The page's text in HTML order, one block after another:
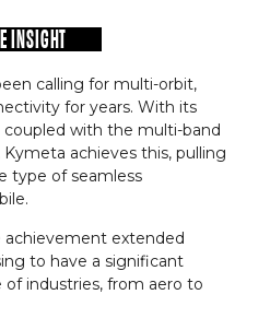
INSIGHT
calling for multi-orbit,
for years. With its
with the multi-band
achieves this, pulling
type of seamless
extended
to have a significant
industries, from aero to